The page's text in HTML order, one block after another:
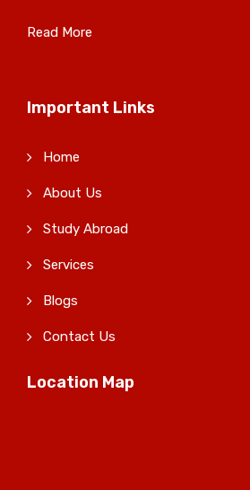
Read More
Important Links
Home
About Us
Study Abroad
Services
Blogs
Contact Us
Location Map